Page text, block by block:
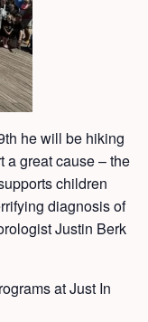
he will be hiking
a great cause – the
children
diagnosis of
Justin Berk
at Just In